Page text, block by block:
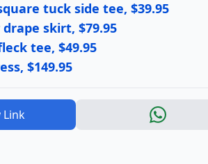
tuck side tee, $39.95
skirt, $79.95
tee, $49.95
$149.95
Link